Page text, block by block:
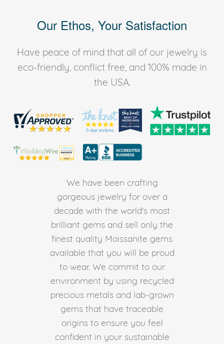
Our Ethos, Your Satisfaction
Have peace of mind that all of our jewelry is
eco-friendly, conflict free, and 100% made in
the USA.
We have been crafting
gorgeous jewelry for over a
decade with the world's most
brilliant gems and sell only the
finest quality Moissanite gems
available that you will be proud
to wear. We commit to our
environment by using recycled
precious metals and lab-grown
gems that have traceable
origins to ensure you feel
confident in your sustainable